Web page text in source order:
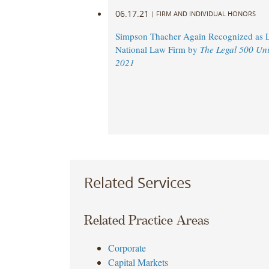
06.17.21 | FIRM AND INDIVIDUAL HONORS
Simpson Thacher Again Recognized as
National Law Firm by The Legal 500
2021
Related Services
Related Practice Areas
Corporate
Capital Markets